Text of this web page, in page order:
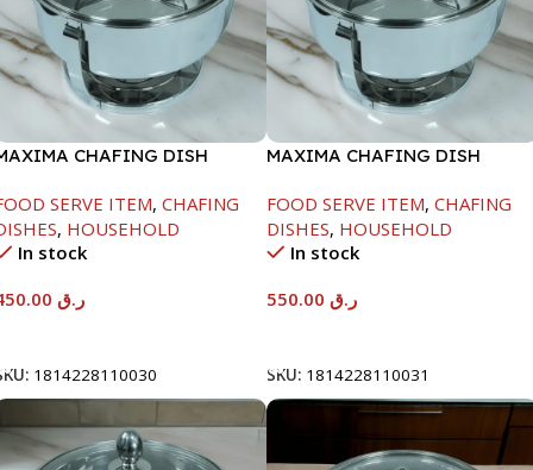
CHAFING DISH
SERVE ITEM, CHAFING
, HOUSEHOLD
In stock
ر.ق
1814228110030
MAXIMA CHAFING DISH
FOOD SERVE ITEM, CHAFING
DISHES, HOUSEHOLD
In stock
ر.ق
SKU: 1814228110031